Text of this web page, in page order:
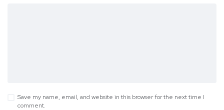
Save my name, email, and website in this browser for the next time I
comment.